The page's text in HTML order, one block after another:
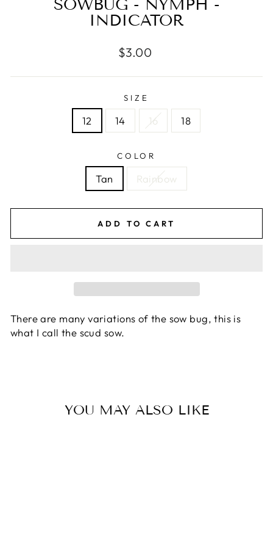
SOWBUG - NYMPH -
INDICATOR
Regular
$3.00
SIZE
12 14 16 18
COLOR
Tan Rainbow
ADD TO CART
There are many variations of the sow bug, this is
what I call the scud sow.
YOU MAY ALSO LIKE